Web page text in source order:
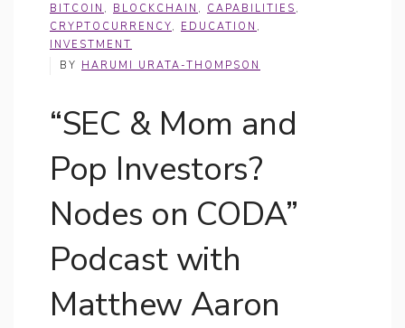
BITCOIN , BLOCKCHAIN , CAPABILITIES ,
CRYPTOCURRENCY, EDUCATION ,
INVESTMENT
BY HARUMI URATA-THOMPSON
“SEC & Mom and
Pop Investors?
Nodes on CODA”
Podcast with
Matthew Aaron